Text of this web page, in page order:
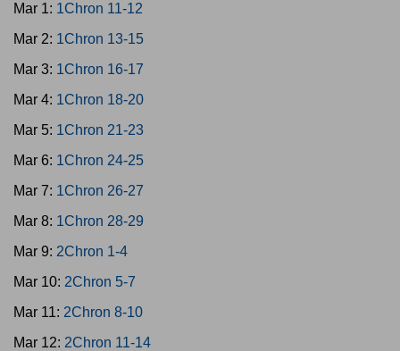
Mar 1: 1Chron 11-12
Mar 2: 1Chron 13-15
Mar 3: 1Chron 16-17
Mar 4: 1Chron 18-20
Mar 5: 1Chron 21-23
Mar 6: 1Chron 24-25
Mar 7: 1Chron 26-27
Mar 8: 1Chron 28-29
Mar 9: 2Chron 1-4
Mar 10: 2Chron 5-7
Mar 11: 2Chron 8-10
Mar 12: 2Chron 11-14